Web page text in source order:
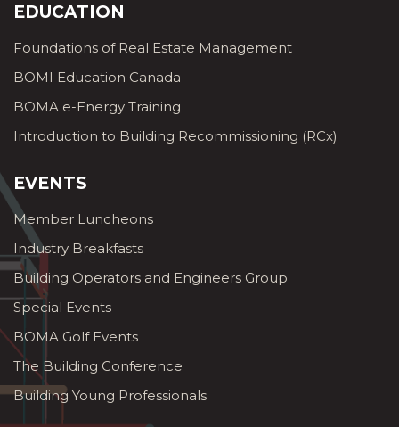
EDUCATION
Foundations of Real Estate Management
BOMI Education Canada
BOMA e-Energy Training
Introduction to Building Recommissioning (RCx)
EVENTS
Member Luncheons
Industry Breakfasts
Building Operators and Engineers Group
Special Events
BOMA Golf Events
The Building Conference
Building Young Professionals